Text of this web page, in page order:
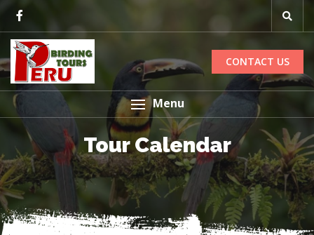
CONTACT US
Menu
Tour Calendar